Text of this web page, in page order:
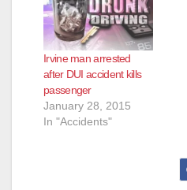
Irvine man arrested
after DUI accident kills
passenger
January 28, 2015
In "Accidents"